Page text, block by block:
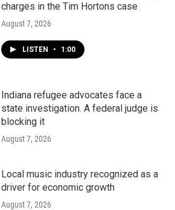
charges in the Tim Hortons case
August 7, 2026
LISTEN • 1:00
Indiana refugee advocates face a
state investigation. A federal judge is
blocking it
August 7, 2026
Local music industry recognized as a
driver for economic growth
August 7, 2026